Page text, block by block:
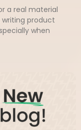
a real material
product
when